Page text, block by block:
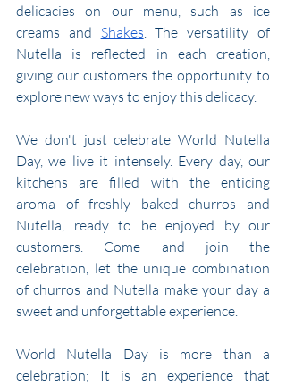
delicacies on our menu, such as ice
creams and Shakes. The versatility of
Nutella is reflected in each creation,
giving our customers the opportunity to
explore new ways to enjoy this delicacy.
We don't just celebrate World Nutella
Day, we live it intensely. Every day, our
kitchens are filled with the enticing
aroma of freshly baked churros and
Nutella, ready to be enjoyed by our
customers. Come and join the
celebration, let the unique combination
of churros and Nutella make your day a
sweet and unforgettable experience.
World Nutella Day is more than a
celebration; It is an experience that